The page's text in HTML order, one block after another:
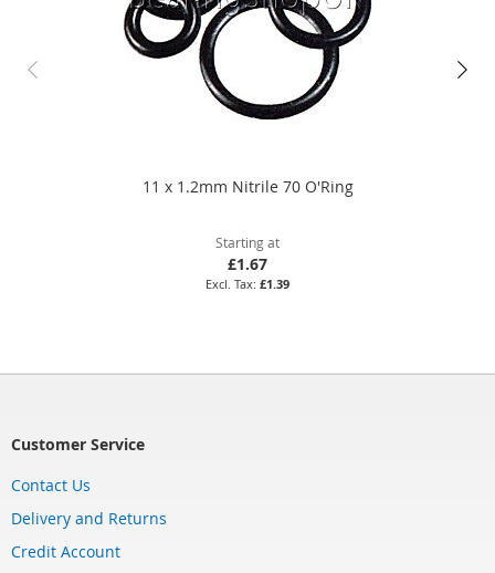
11 x 1.2mm Nitrile 70 O'Ring
Starting at
£1.67
£1.39
Customer Service
Contact Us
Delivery and Returns
Credit Account